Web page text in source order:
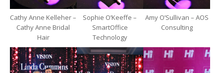
Cathy Anne Kelleher –
Cathy Anne Bridal
Hair
Sophie O’Keeffe –
SmartOffice
Technology
Amy O’Sullivan – AOS
Consulting